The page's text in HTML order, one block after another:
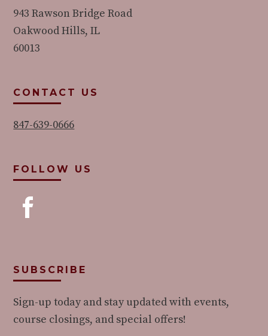
943 Rawson Bridge Road
Oakwood Hills, IL
60013
CONTACT US
847-639-0666
FOLLOW US
SUBSCRIBE
Sign-up today and stay updated with events,
course closings, and special offers!